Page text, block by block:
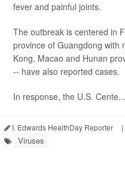
fever and painful joints.
The outbreak is centered in
province of Guangdong with
Kong, Macao and Hunan
-- have also reported cases.
In response, the U.S. Cente...
I. Edwards HealthDay Reporter |
Viruses